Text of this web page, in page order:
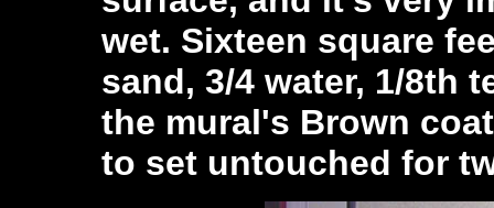
wet. Sixteen square
sand, 3/4 water, 1/8th
the mural's Brown
to set untouched for